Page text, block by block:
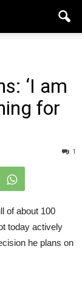
‘I am
for
1
of about 100
today actively
he plans on